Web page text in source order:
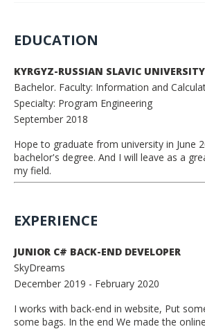
EDUCATION
KYRGYZ-RUSSIAN SLAVIC UNIVERSITY
Bachelor. Faculty: Information and
Specialty: Program Engineering
September 2018
Hope to graduate from university in June
bachelor's degree. And I will leave as a
my field.
EXPERIENCE
JUNIOR C# BACK-END DEVELOPER
SkyDreams
December 2019 - February 2020
I works with back-end in website, Put
some bags. In the end We made the